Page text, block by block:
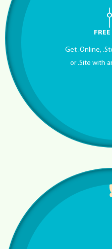
Get .Online,
or .Site with